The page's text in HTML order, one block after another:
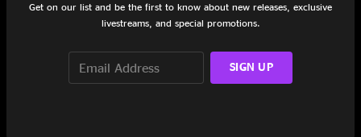
Marigolds 2:57
Released
Get on our list and be the first to know about new releases, exclusive
livestreams, and special promotions.
SIGN UP